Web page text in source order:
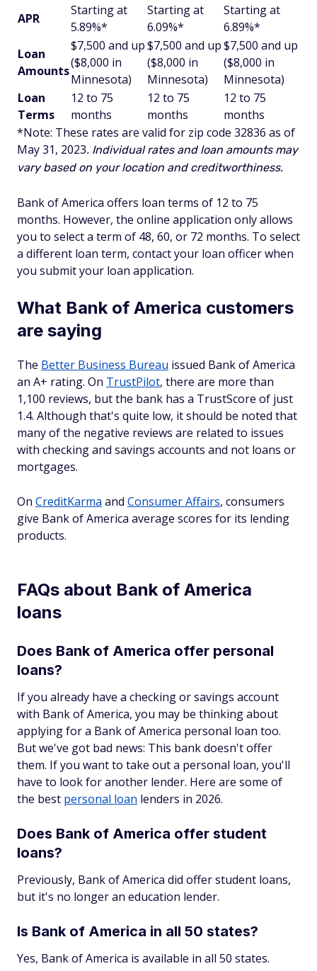
APR
Starting at
5.89%*
Starting at
6.09%*
Starting at
6.89%*
Loan
Amounts
$7,500 and up
($8,000 in
Minnesota)
$7,500 and up
($8,000 in
Minnesota)
$7,500 and up
($8,000 in
Minnesota)
Loan
Terms
12 to 75
months
12 to 75
months
12 to 75
months
*Note: These rates are valid for zip code 32836 as of
May 31, 2023. Individual rates and loan amounts may
vary based on your location and creditworthiness.
Bank of America offers loan terms of 12 to 75
months. However, the online application only allows
you to select a term of 48, 60, or 72 months. To select
a different loan term, contact your loan officer when
you submit your loan application.
What Bank of America customers
are saying
The Better Business Bureau issued Bank of America
an A+ rating. On TrustPilot, there are more than
1,100 reviews, but the bank has a TrustScore of just
1.4. Although that's quite low, it should be noted that
many of the negative reviews are related to issues
with checking and savings accounts and not loans or
mortgages.
On CreditKarma and Consumer Affairs, consumers
give Bank of America average scores for its lending
products.
FAQs about Bank of America
loans
Does Bank of America offer personal
loans?
If you already have a checking or savings account
with Bank of America, you may be thinking about
applying for a Bank of America personal loan too.
But we've got bad news: This bank doesn't offer
them. If you want to take out a personal loan, you'll
have to look for another lender. Here are some of
the best personal loan lenders in 2026.
Does Bank of America offer student
loans?
Previously, Bank of America did offer student loans,
but it's no longer an education lender.
Is Bank of America in all 50 states?
Yes, Bank of America is available in all 50 states.